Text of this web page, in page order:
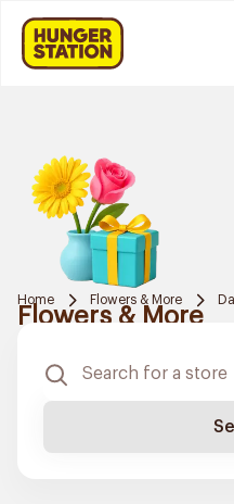
Home Flowers & More
Flowers & More